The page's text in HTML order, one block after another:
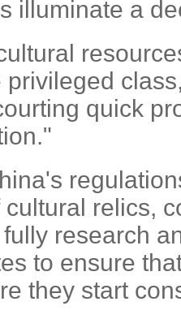
illuminate a
privileged
quick
relics,
research
to ensure
they start